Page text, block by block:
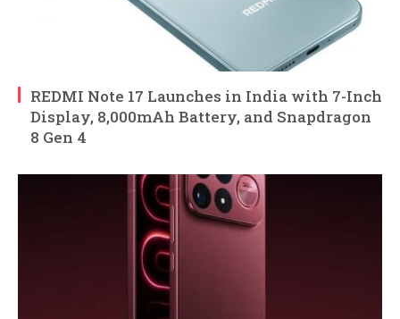
REDMI Note 17 Launches in India with 7-Inch
Display, 8,000mAh Battery, and Snapdragon
8 Gen 4